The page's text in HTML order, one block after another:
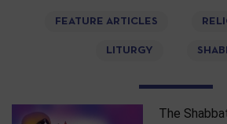
FEATURE ARTICLES
LITURGY
The